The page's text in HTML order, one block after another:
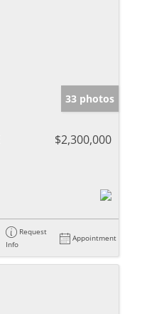
33 photos
$2,300,000
Request
Info
Appointment